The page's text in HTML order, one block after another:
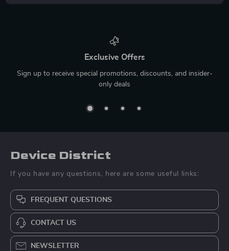
Exclusive Offers
Sign up to receive special promotions, discounts, and insider-
only deals
Device District
If you have any questions, here are some useful links:
FREQUENT QUESTIONS
CONTACT US
NEWSLETTER